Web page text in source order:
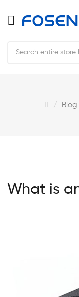
Blog
What is